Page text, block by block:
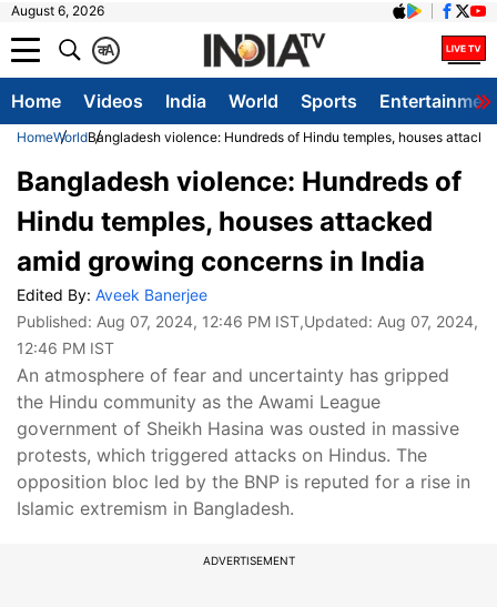
August 6, 2026
A
क
Home Videos India World Sports
HomeWorldBangladesh violence: Hundreds of Hindu temples, houses
Bangladesh violence: Hundreds of
Hindu temples, houses attacked
amid growing concerns in India
Edited By: Aveek Banerjee
Published: Aug 07, 2024, 12:46 PM IST,Updated: Aug 07, 2024,
12:46 PM IST
An atmosphere of fear and uncertainty has gripped
the Hindu community as the Awami League
government of Sheikh Hasina was ousted in massive
protests, which triggered attacks on Hindus. The
opposition bloc led by the BNP is reputed for a rise in
Islamic extremism in Bangladesh.
ADVERTISEMENT